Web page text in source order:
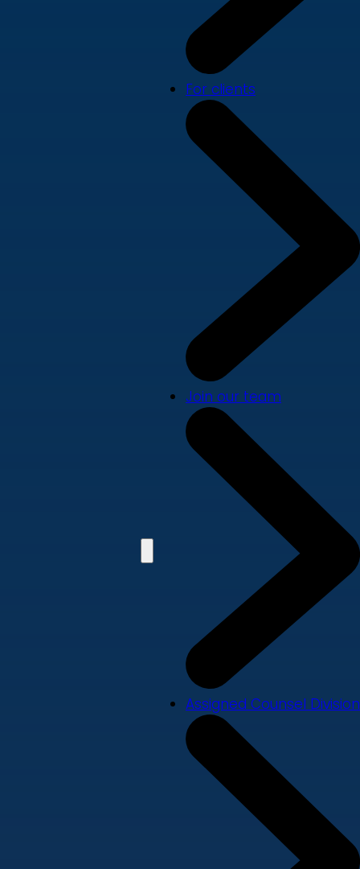
For clients
Join our team
Assigned Counsel Division